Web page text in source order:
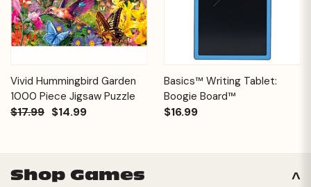
Vivid Hummingbird Garden
1000 Piece Jigsaw Puzzle
$17.99 $14.99
Basics™ Writing Tablet:
Boogie Board™
$16.99
Shop Games